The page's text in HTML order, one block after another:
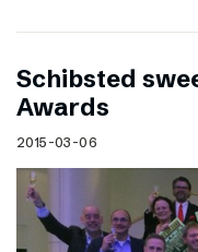
Schibsted
Awards
2015-03-06